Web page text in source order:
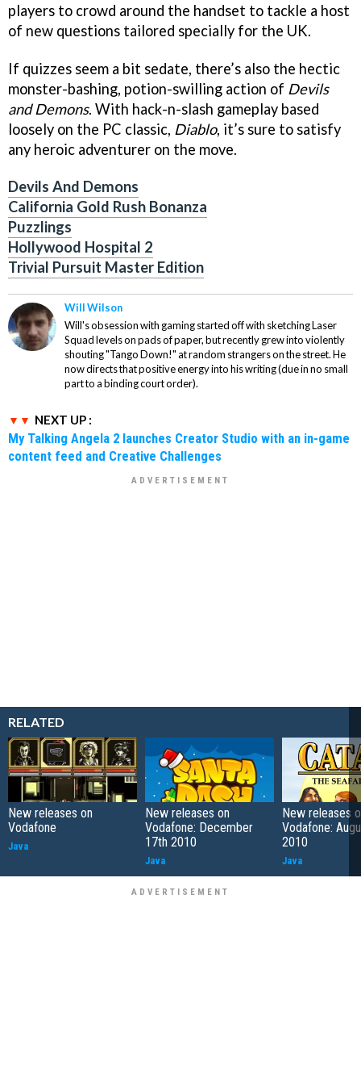
players to crowd around the handset to tackle a host
of new questions tailored specially for the UK.
If quizzes seem a bit sedate, there’s also the hectic
monster-bashing, potion-swilling action of Devils
and Demons. With hack-n-slash gameplay based
loosely on the PC classic, Diablo, it’s sure to satisfy
any heroic adventurer on the move.
Devils And Demons
California Gold Rush Bonanza
Puzzlings
Hollywood Hospital 2
Trivial Pursuit Master Edition
Will Wilson
Will's obsession with gaming started off with sketching Laser
Squad levels on pads of paper, but recently grew into violently
shouting "Tango Down!" at random strangers on the street. He
now directs that positive energy into his writing (due in no small
part to a binding court order).
NEXT UP :
My Talking Angela 2 launches Creator Studio with an in-game
content feed and Creative Challenges
RELATED
New releases on
Vodafone
Java
New releases on
Vodafone: December
17th 2010
Java
New releases
Vodafone:
2010
Java